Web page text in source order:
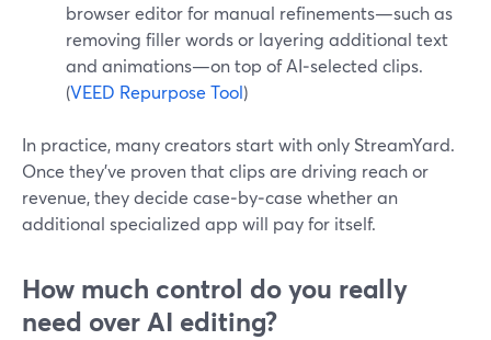
browser editor for manual refinements—such as
removing filler words or layering additional text
and animations—on top of AI‑selected clips.
(VEED Repurpose Tool)
In practice, many creators start with only StreamYard.
Once they’ve proven that clips are driving reach or
revenue, they decide case‑by‑case whether an
additional specialized app will pay for itself.
How much control do you really
need over AI editing?